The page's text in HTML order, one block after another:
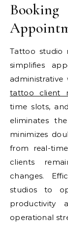
Booking
Tattoo studio
simplifies
administrative
tattoo client
time slots,
eliminates
minimizes
from real-
clients
changes.
studios to
productivity
operational